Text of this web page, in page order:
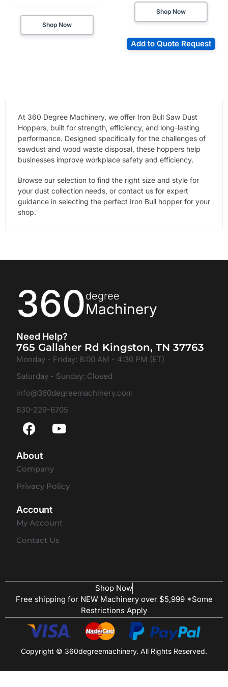
Shop Now
Shop Now
Add to Quote Request
At 360 Degree Machinery, we offer Iron Bull Saw Dust
Hoppers, built for strength, efficiency, and long-lasting
performance. Designed specifically for the challenges of
sawdust and wood waste disposal, these hoppers help
businesses improve workplace safety and efficiency.
Browse our selection to find the right size and style for
your dust collection needs, or contact us for expert
guidance in selecting the perfect Iron Bull hopper for your
shop.
360degree
Machinery
Need Help?
765 Gallaher Rd Kingston, TN 37763
Monday - Friday: 8:00 AM - 4:30 PM (ET)
Saturday - Sunday: Closed
info@360degreemachinery.com
630-229-6705
About
Company
Privacy Policy
Account
My Account
Contact Us
Shop Now
Free shipping for NEW Machinery over $5,999 *Some
Restrictions Apply
Copyright © 360degreemachinery. All Rights Reserved.